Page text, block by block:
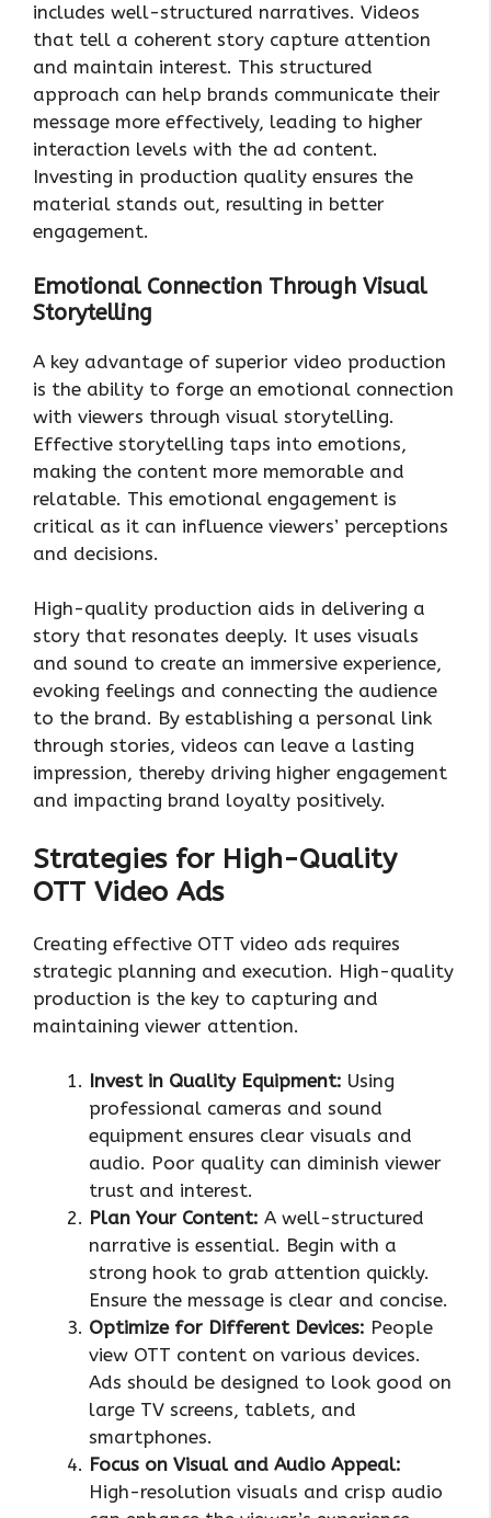
includes well-structured narratives. Videos
that tell a coherent story capture attention
and maintain interest. This structured
approach can help brands communicate their
message more effectively, leading to higher
interaction levels with the ad content.
Investing in production quality ensures the
material stands out, resulting in better
engagement.
Emotional Connection Through Visual
Storytelling
A key advantage of superior video production
is the ability to forge an emotional connection
with viewers through visual storytelling.
Effective storytelling taps into emotions,
making the content more memorable and
relatable. This emotional engagement is
critical as it can influence viewers’ perceptions
and decisions.
High-quality production aids in delivering a
story that resonates deeply. It uses visuals
and sound to create an immersive experience,
evoking feelings and connecting the audience
to the brand. By establishing a personal link
through stories, videos can leave a lasting
impression, thereby driving higher engagement
and impacting brand loyalty positively.
Strategies for High-Quality
OTT Video Ads
Creating effective OTT video ads requires
strategic planning and execution. High-quality
production is the key to capturing and
maintaining viewer attention.
Invest in Quality Equipment: Using
professional cameras and sound
equipment ensures clear visuals and
audio. Poor quality can diminish viewer
trust and interest.
Plan Your Content: A well-structured
narrative is essential. Begin with a
strong hook to grab attention quickly.
Ensure the message is clear and concise.
Optimize for Different Devices: People
view OTT content on various devices.
Ads should be designed to look good on
large TV screens, tablets, and
smartphones.
Focus on Visual and Audio Appeal:
High-resolution visuals and crisp audio